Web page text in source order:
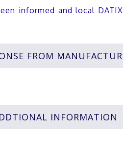
informed and local
FROM
INFORMATION